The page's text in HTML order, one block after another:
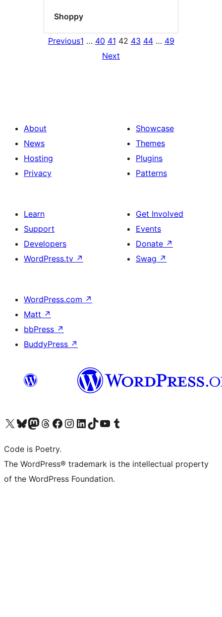
Shoppy
Previous1 … 40 41 42 43 44 … 49
Next
About
News
Hosting
Privacy
Showcase
Themes
Plugins
Patterns
Learn
Support
Developers
WordPress.tv ↗
Get Involved
Events
Donate ↗
Swag ↗
WordPress.com ↗
Matt ↗
bbPress ↗
BuddyPress ↗
Visit our X (formerly Twitter) account
Visit our Bluesky account
Visit our Mastodon account
Visit our Threads account
Visit our Facebook page
Visit our Instagram account
Visit our LinkedIn account
Visit our TikTok account
Visit our YouTube channel
Visit our Tumblr account
Code is Poetry.
The WordPress® trademark is the intellectual property
of the WordPress Foundation.